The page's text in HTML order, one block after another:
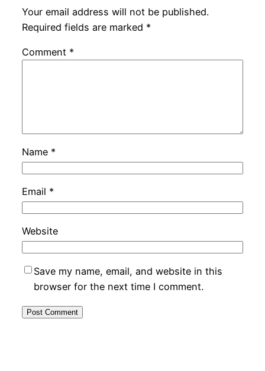
Your email address will not be published.
Required fields are marked *
Comment *
Name *
Email *
Website
Save my name, email, and website in this
browser for the next time I comment.